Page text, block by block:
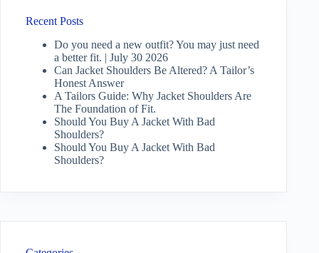
Recent Posts
Do you need a new outfit? You may just need
a better fit. | July 30 2026
Can Jacket Shoulders Be Altered? A Tailor’s
Honest Answer
A Tailors Guide: Why Jacket Shoulders Are
The Foundation of Fit.
Should You Buy A Jacket With Bad
Shoulders?
Should You Buy A Jacket With Bad
Shoulders?